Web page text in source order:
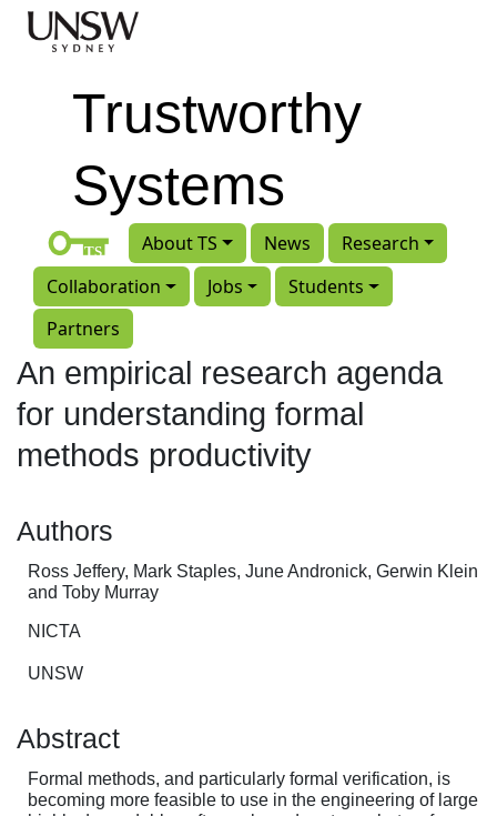
Skip to main content
Trustworthy
Systems
About TS News
Research
Collaboration
Jobs
Students
Partners
An empirical research agenda
for understanding formal
methods productivity
Authors
Ross Jeffery, Mark Staples, June Andronick, Gerwin Klein
and Toby Murray
NICTA
UNSW
Abstract
Formal methods, and particularly formal verification, is
becoming more feasible to use in the engineering of large